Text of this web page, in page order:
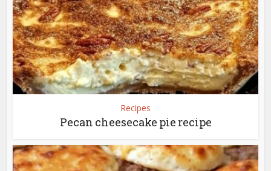
Recipes
Pecan cheesecake pie recipe